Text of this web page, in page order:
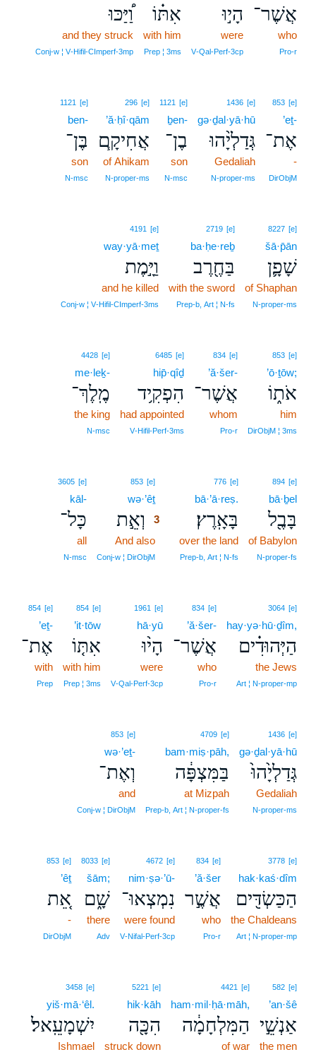
אֲשֶׁר־
who
Pro‑r
הָי֣וּ
were
V‑Qal‑Perf‑3cp
אִתּ֗וֹ
with him
Prep ¦ 3ms
וַ֠יַּכּוּ
and they struck
Conj‑w ¦ V‑Hifil‑CImperf‑3mp
853 [e]
’eṯ-
אֶת־
-
DirObjM
1436 [e]
gə·ḏal·yā·hū
גְּדַלְיָ֨הוּ
Gedaliah
N‑proper‑ms
1121 [e]
ḇen-
בֶן־
son
N‑msc
296 [e]
’ă·ḥî·qām
אֲחִיקָ֧ם
of Ahikam
N‑proper‑ms
1121 [e]
ben-
בֶּן־
son
N‑msc
8227 [e]
šā·p̄ān
שָׁפָ֛ן
of Shaphan
N‑proper‑ms
2719 [e]
ba·ḥe·reḇ
בַּחֶ֖רֶב
with the sword
Prep‑b, Art ¦ N‑fs
4191 [e]
way·yā·meṯ
וַיָּ֣מֶת
and he killed
Conj‑w ¦ V‑Hifil‑CImperf‑3ms
853 [e]
’ō·ṯōw;
אֹת֑וֹ
him
DirObjM ¦ 3ms
834 [e]
’ă·šer-
אֲשֶׁר־
whom
Pro‑r
6485 [e]
hip̄·qîḏ
הִפְקִ֥יד
had appointed
V‑Hifil‑Perf‑3ms
4428 [e]
me·leḵ-
מֶֽלֶךְ־
the king
N‑msc
894 [e]
bā·ḇel
בָּבֶ֖ל
of Babylon
N‑proper‑fs
776 [e]
bā·’ā·reṣ.
בָּאָֽרֶץ׃
over the land
Prep‑b, Art ¦ N‑fs
853 [e]
wə·’êṯ
וְאֵ֣ת
3
And also
Conj‑w ¦ DirObjM
3605 [e]
kāl-
כָּל־
all
N‑msc
3064 [e]
hay·yə·hū·ḏîm,
הַיְּהוּדִ֗ים
the Jews
Art ¦ N‑proper‑mp
834 [e]
’ă·šer-
אֲשֶׁר־
who
Pro‑r
1961 [e]
hā·yū
הָי֨וּ
were
V‑Qal‑Perf‑3cp
854 [e]
’it·tōw
אִתּ֤וֹ
with him
Prep ¦ 3ms
854 [e]
’eṯ-
אֶת־
with
Prep
1436 [e]
gə·ḏal·yā·hū
גְּדַלְיָ֙הוּ֙
Gedaliah
N‑proper‑ms
4709 [e]
bam·miṣ·pāh,
בַּמִּצְפָּ֔ה
at Mizpah
Prep‑b, Art ¦ N‑proper‑fs
853 [e]
wə·’eṯ-
וְאֶת־
and
Conj‑w ¦ DirObjM
3778 [e]
hak·kaś·dîm
הַכַּשְׂדִּ֖ים
the Chaldeans
Art ¦ N‑proper‑mp
834 [e]
’ă·šer
אֲשֶׁ֣ר
who
Pro‑r
4672 [e]
nim·ṣə·’ū-
נִמְצְאוּ־
were found
V‑Nifal‑Perf‑3cp
8033 [e]
šām;
שָׁ֑ם
there
Adv
853 [e]
’êṯ
אֵ֚ת
-
DirObjM
582 [e]
’an·šê
אַנְשֵׁ֣י
the men
4421 [e]
ham·mil·ḥā·māh,
הַמִּלְחָמָ֔ה
of war
5221 [e]
hik·kāh
הִכָּ֖ה
struck down
3458 [e]
yiš·mā·‘êl.
יִשְׁמָעֵֽאל׃
Ishmael